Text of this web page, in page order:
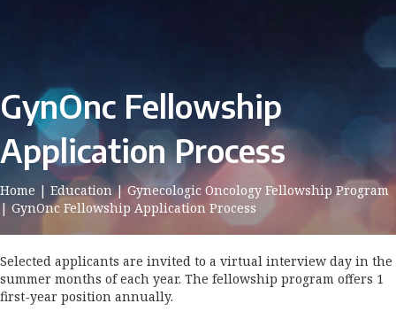
GynOnc Fellowship
Application Process
Home | Education|Gynecologic Oncology Fellowship Program
| GynOnc Fellowship Application Process
Selected applicants are invited to a virtual interview day in the
summer months of each year. The fellowship program offers 1
first-year position annually.